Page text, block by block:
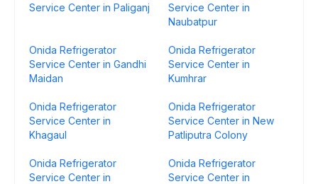
Service Center in Paliganj
Service Center in
Naubatpur
Onida Refrigerator
Service Center in Gandhi
Maidan
Onida Refrigerator
Service Center in
Kumhrar
Onida Refrigerator
Service Center in
Khagaul
Onida Refrigerator
Service Center in New
Patliputra Colony
Onida Refrigerator
Service Center in
Onida Refrigerator
Service Center in